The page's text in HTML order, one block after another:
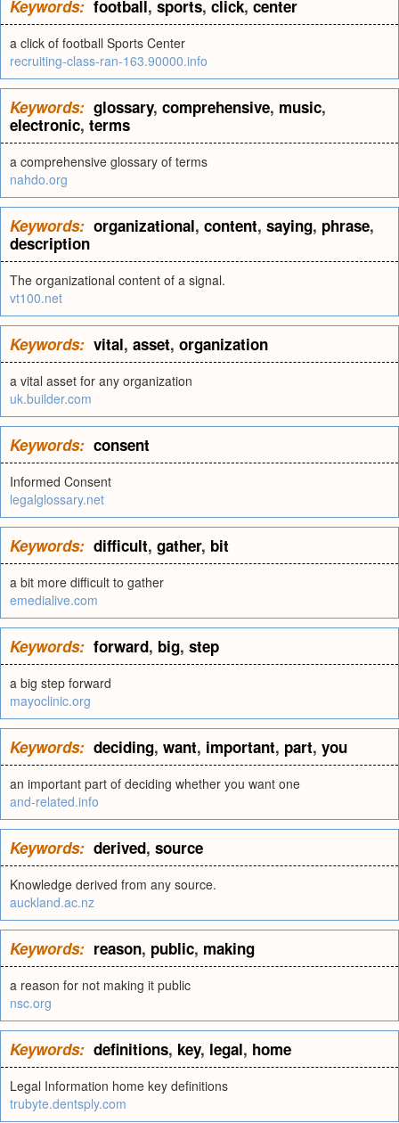
Keywords: football, sports, click, center
a click of football Sports Center
recruiting-class-ran-163.90000.info
Keywords: glossary, comprehensive, music,
electronic, terms
a comprehensive glossary of terms
nahdo.org
Keywords: organizational, content, saying, phrase,
description
The organizational content of a signal.
vt100.net
Keywords: vital, asset, organization
a vital asset for any organization
uk.builder.com
Keywords: consent
Informed Consent
legalglossary.net
Keywords: difficult, gather, bit
a bit more difficult to gather
emedialive.com
Keywords: forward, big, step
a big step forward
mayoclinic.org
Keywords: deciding, want, important, part, you
an important part of deciding whether you want one
and-related.info
Keywords: derived, source
Knowledge derived from any source.
auckland.ac.nz
Keywords: reason, public, making
a reason for not making it public
nsc.org
Keywords: definitions, key, legal, home
Legal Information home key definitions
trubyte.dentsply.com